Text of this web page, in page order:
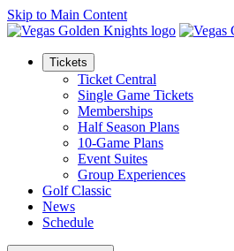
Skip to Main Content
Tickets
Ticket Central
Single Game Tickets
Memberships
Half Season Plans
10-Game Plans
Event Suites
Group Experiences
Golf Classic
News
Schedule